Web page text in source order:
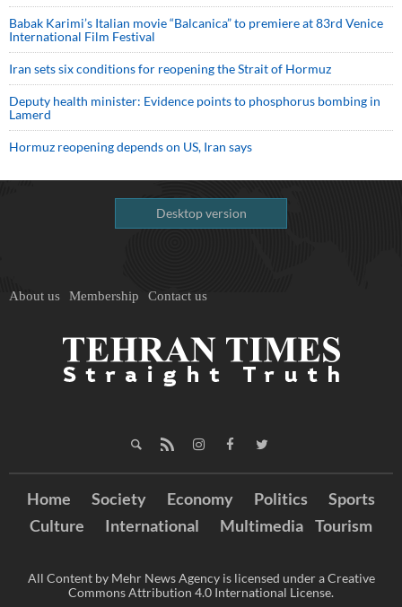
Babak Karimi’s Italian movie “Balcanica” to premiere at 83rd Venice
International Film Festival
Iran sets six conditions for reopening the Strait of Hormuz
Deputy health minister: Evidence points to phosphorus bombing in
Lamerd
Hormuz reopening depends on US, Iran says
Desktop version
About us Membership Contact us
Home Society Economy Politics
Sports
Culture
International Multimedia Tourism
All Content by Mehr News Agency is licensed under a Creative
Commons Attribution 4.0 International License.